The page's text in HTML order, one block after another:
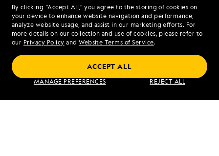
By clicking “Accept All,” you agree to the storing of cookies on
your device to enhance website navigation and performance,
analyze website usage, and assist in our marketing efforts. For
more details on our collection and use of cookies, please refer to
our Privacy Policy and Website Terms of Service.
MANAGE PREFERENCES REJECT ALL
ACCEPT ALL
Canada
Iceland